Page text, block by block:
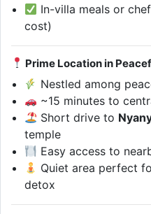
In-villa meals or
cost)
Prime Location in
Nestled among
~15 minutes to
Short drive to
temple
Easy access to
Quiet area perfect
detox